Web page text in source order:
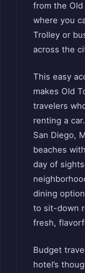
from the Old
where you
Trolley or
across the
This easy
makes Old
travelers
renting a
San Diego,
beaches
day of
dining
to sit-down
fresh,
Budget
hotel’s